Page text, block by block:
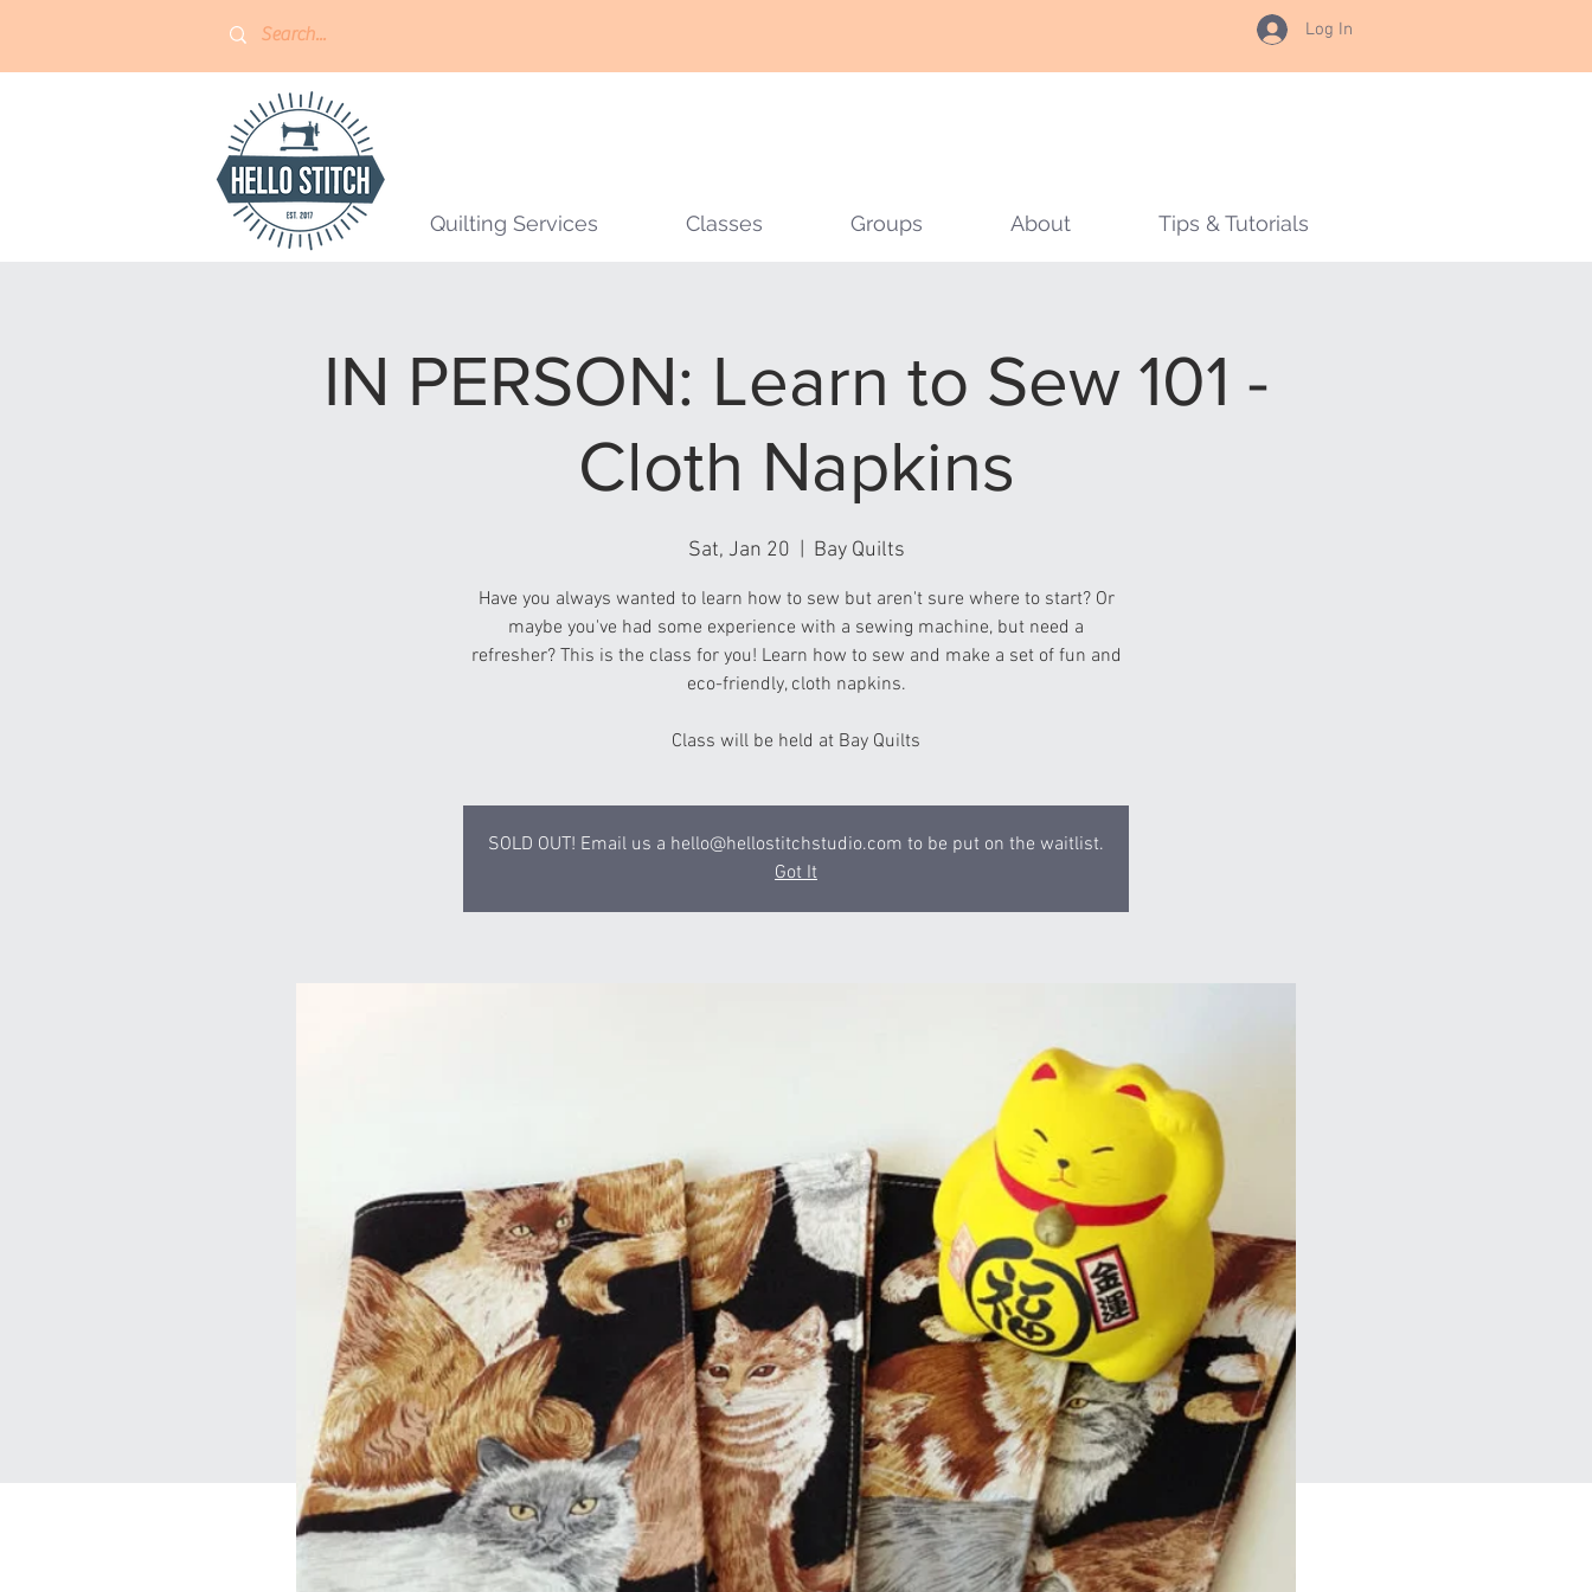
Log In
Quilting Services Classes Groups About Tips & Tutorials
IN PERSON: Learn to Sew 101 -
Cloth Napkins
Sat, Jan 20 Bay Quilts
Have you always wanted to learn how to sew but aren't sure where to start? Or
maybe you've had some experience with a sewing machine, but need a
refresher? This is the class for you! Learn how to sew and make a set of fun and
eco-friendly, cloth napkins.
Class will be held at Bay Quilts
SOLD OUT! Email us a hello@hellostitchstudio.com to be put on the waitlist.
Got It